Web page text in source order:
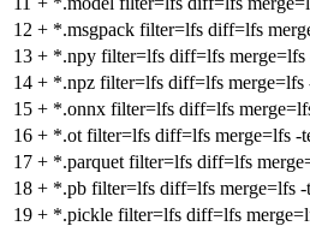
12 + *.msgpack filter=lfs diff=lfs
13 + *.npy filter=lfs diff=lfs merge=lfs
14 + *.npz filter=lfs diff=lfs merge=lfs
15 + *.onnx filter=lfs diff=lfs
16 + *.ot filter=lfs diff=lfs merge=lfs -
17 + *.parquet filter=lfs diff=lfs
18 + *.pb filter=lfs diff=lfs merge=lfs -
19 + *.pickle filter=lfs diff=lfs